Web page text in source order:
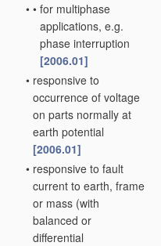
• • for multiphase
applications, e.g.
phase interruption
[2006.01]
• responsive to
occurrence of voltage
on parts normally at
earth potential
[2006.01]
• responsive to fault
current to earth, frame
or mass (with
balanced or
differential